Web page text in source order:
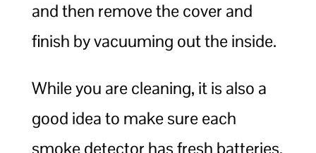
and then remove the cover and
finish by vacuuming out the inside.
While you are cleaning, it is also a
good idea to make sure each
smoke detector has fresh batteries,